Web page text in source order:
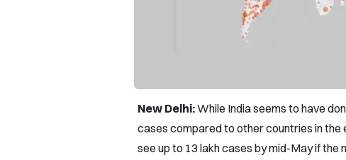
New Delhi:While India seems to have
cases compared to other countries in the
see up to 13 lakh cases by mid-May if the